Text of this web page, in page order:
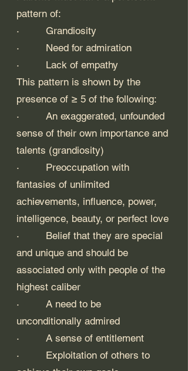
pattern of:
·         Grandiosity
·         Need for admiration
·         Lack of empathy
This pattern is shown by the
presence of ≥ 5 of the following:
·         An exaggerated, unfounded
sense of their own importance and
talents (grandiosity)
·         Preoccupation with
fantasies of unlimited
achievements, influence, power,
intelligence, beauty, or perfect love
·         Belief that they are special
and unique and should be
associated only with people of the
highest caliber
·         A need to be
unconditionally admired
·         A sense of entitlement
·         Exploitation of others to